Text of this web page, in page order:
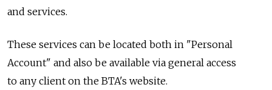
and services.
These services can be located both in "Personal
Account" and also be available via general access
to any client on the BTA's website.